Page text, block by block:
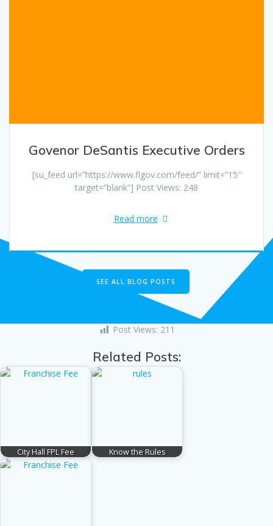
Govenor DeSantis Executive Orders
[su_feed url=”https://www.flgov.com/feed/” limit=”15″
target=”blank”] Post Views: 248
Read more
SEE ALL BLOG POSTS
Post Views: 211
Related Posts:
City Hall FPL Fee Know the Rules